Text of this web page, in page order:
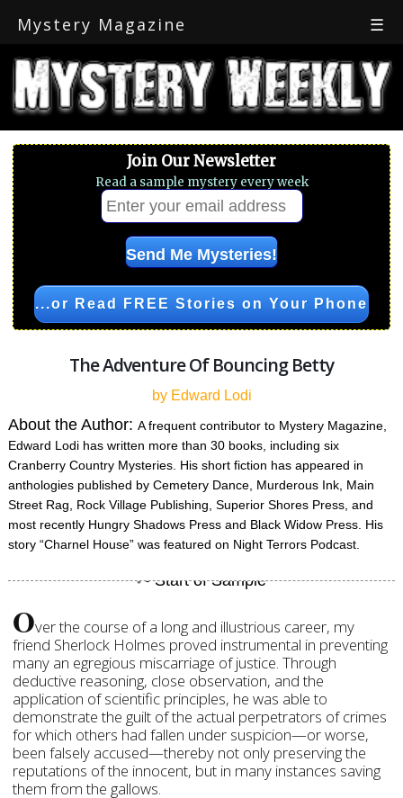
Mystery Magazine ☰
Join Our Newsletter
Read a sample mystery every week
...or Read FREE Stories on Your Phone
The Adventure Of Bouncing Betty
by Edward Lodi
About the Author:A frequent contributor to Mystery Magazine,
Edward Lodi has written more than 30 books, including six
Cranberry Country Mysteries. His short fiction has appeared in
anthologies published by Cemetery Dance, Murderous Ink, Main
Street Rag, Rock Village Publishing, Superior Shores Press, and
most recently Hungry Shadows Press and Black Widow Press. His
story “Charnel House” was featured on Night Terrors Podcast.
Over the course of a long and illustrious career, my
friend Sherlock Holmes proved instrumental in preventing
many an egregious miscarriage of justice. Through
deductive reasoning, close observation, and the
application of scientific principles, he was able to
demonstrate the guilt of the actual perpetrators of crimes
for which others had fallen under suspicion—or worse,
been falsely accused—thereby not only preserving the
reputations of the innocent, but in many instances saving
them from the gallows.